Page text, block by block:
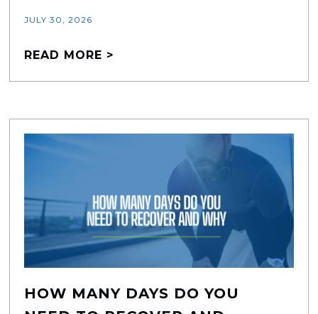
JULY 30, 2026
READ MORE >
HOW MANY DAYS DO YOU